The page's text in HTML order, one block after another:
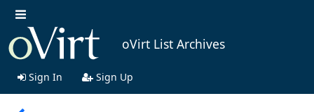
oVirt List Archives
Sign In Sign Up